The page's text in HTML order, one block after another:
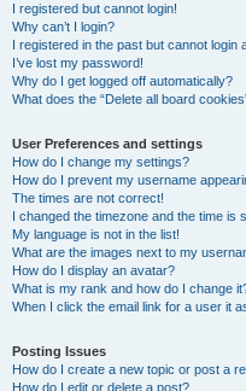
I registered but cannot login!
Why can’t I login?
I registered in the past but cannot login
I’ve lost my password!
Why do I get logged off automatically?
What does the “Delete all board
User Preferences and settings
How do I change my settings?
How do I prevent my username
The times are not correct!
I changed the timezone and the time is
My language is not in the list!
What are the images next to my
How do I display an avatar?
What is my rank and how do I change
When I click the email link for a user it
Posting Issues
How do I create a new topic or post a
How do I edit or delete a post?